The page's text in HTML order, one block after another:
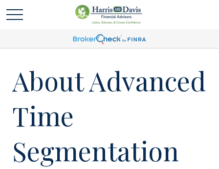
About Advanced
Time
Segmentation